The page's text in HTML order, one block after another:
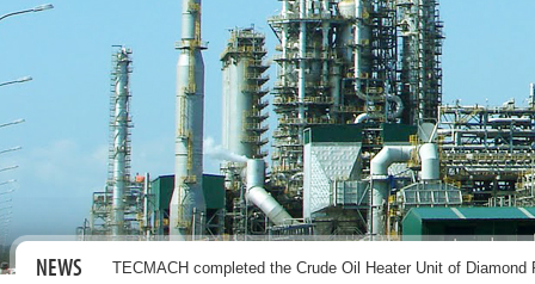
NEWS TECMACH completed the Crude Oil Heater Unit of